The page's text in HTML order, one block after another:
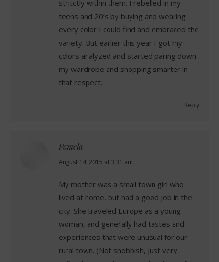
stritctly within them. I rebelled in my
teens and 20’s by buying and wearing
every color I could find and embraced the
variety. But earlier this year I got my
colors analyzed and started paring down
my wardrobe and shopping smarter in
that respect.
Reply
Pamela
says:
August 14, 2015 at 3:31 am
My mother was a small town girl who
lived at home, but had a good job in the
city. She traveled Europe as a young
woman, and generally had tastes and
experiences that were unusual for our
rural town. (Not snobbish, just very